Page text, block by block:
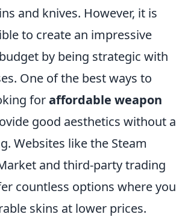
and knives. However, it is
to create an impressive
by being strategic with
One of the best ways to
foraffordable weapon
good aesthetics without a
Websites like the Steam
and third-party trading
countless options where you
skins at lower prices.